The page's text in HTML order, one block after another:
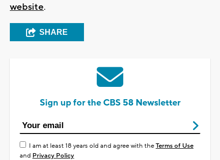
website.
SHARE
Sign up for the CBS 58 Newsletter
I am at least 18 years old and agree with theTerms of Use
and Privacy Policy